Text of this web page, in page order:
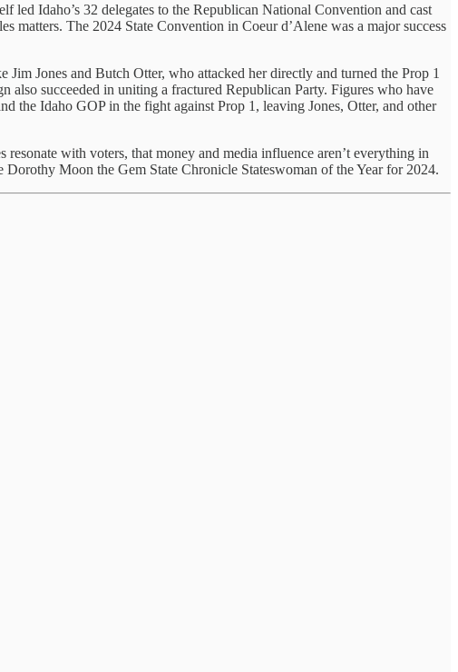
led Idaho’s 32 delegates to the Republican National Convention and cast
matters. The 2024 State Convention in Coeur d’Alene was a major success
Jones and Butch Otter, who attacked her directly and turned the Prop 1
succeeded in uniting a fractured Republican Party. Figures who have
the Idaho GOP in the fight against Prop 1, leaving Jones, Otter, and other
with voters, that money and media influence aren’t everything in
Dorothy Moon the Gem State Chronicle Stateswoman of the Year for 2024.